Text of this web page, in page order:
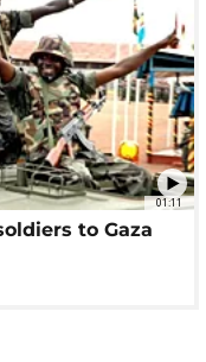
01:11
to Gaza